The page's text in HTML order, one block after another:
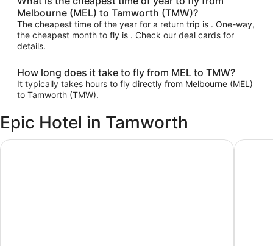
Melbourne (MEL) to Tamworth (TMW)?
The cheapest time of the year for a return trip is . One-way,
the cheapest month to fly is . Check our deal cards for
details.
How long does it take to fly from MEL to TMW?
It typically takes hours to fly directly from Melbourne (MEL)
to Tamworth (TMW).
Epic Hotel in Tamworth
ibis Styles Tamworth